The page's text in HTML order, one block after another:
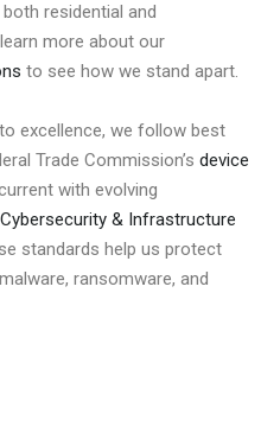
residential and
more about our
to see how we stand apart.
excellence, we follow best
Trade Commission’s device
with evolving
Cybersecurity & Infrastructure
standards help us protect
ransomware, and